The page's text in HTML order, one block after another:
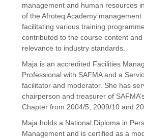
management and human resources
of the Afroteq Academy management
facilitating various training
contributed to the course content and
relevance to industry standards.
Maja is an accredited Facilities
Professional with SAFMA and a
facilitator and moderator. She has
chairperson and treasurer of
Chapter from 2004/5, 2009/10 and
Maja holds a National Diploma in
Management and is certified as a